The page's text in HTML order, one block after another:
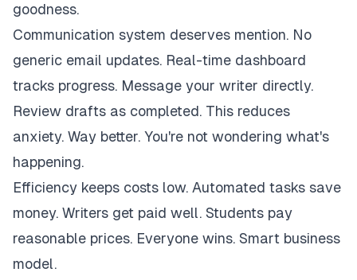
goodness.
Communication system deserves mention. No
generic email updates. Real-time dashboard
tracks progress. Message your writer directly.
Review drafts as completed. This reduces
anxiety. Way better. You're not wondering what's
happening.
Efficiency keeps costs low. Automated tasks save
money. Writers get paid well. Students pay
reasonable prices. Everyone wins. Smart business
model.